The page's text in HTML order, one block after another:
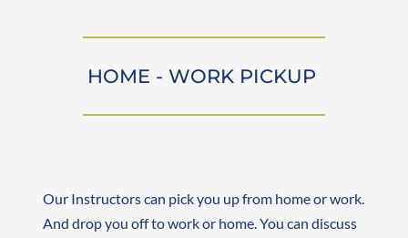
HOME - WORK PICKUP
Our Instructors can pick you up from home or work.
And drop you off to work or home. You can discuss